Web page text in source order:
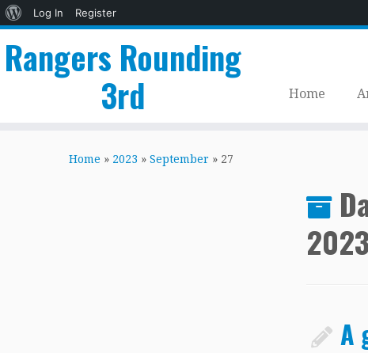
About
Log In
Register
Rangers Rounding
3rd
Home
Home » 2023 » September » 27
2023
A